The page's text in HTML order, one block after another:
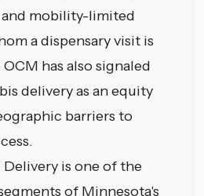
mobility-limited
a dispensary visit is
has also signaled
delivery as an equity
barriers to
Delivery is one of the
of Minnesota's